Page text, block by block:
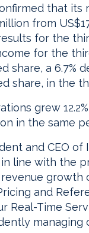
that
from
for the
for the
share, a 6.7%
share, in the
grew
in the same
and CEO of
line with the
growth
and
Real-Time
managing